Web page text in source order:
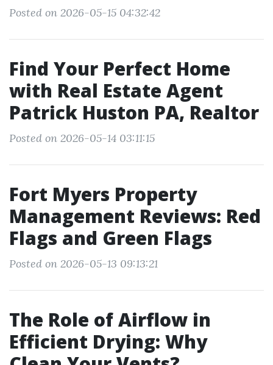
Posted on 2026-05-15 04:32:42
Find Your Perfect Home
with Real Estate Agent
Patrick Huston PA, Realtor
Posted on 2026-05-14 03:11:15
Fort Myers Property
Management Reviews: Red
Flags and Green Flags
Posted on 2026-05-13 09:13:21
The Role of Airflow in
Efficient Drying: Why